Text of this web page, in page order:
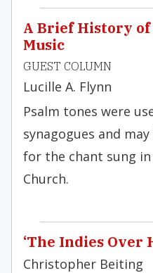
A Brief History
Music
GUEST COLUMN
Lucille A. Flynn
Psalm tones were
synagogues and
for the chant sung
Church.
‘The Indies Over
Christopher Beiting